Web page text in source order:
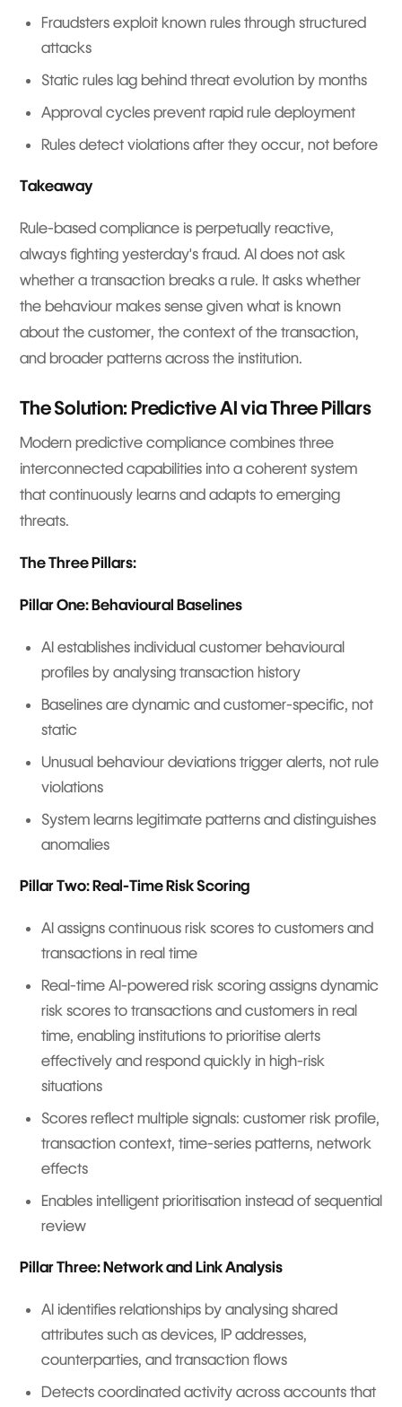
Fraudsters exploit known rules through structured
attacks
Static rules lag behind threat evolution by months
Approval cycles prevent rapid rule deployment
Rules detect violations after they occur, not before
Takeaway
Rule-based compliance is perpetually reactive,
always fighting yesterday's fraud. AI does not ask
whether a transaction breaks a rule. It asks whether
the behaviour makes sense given what is known
about the customer, the context of the transaction,
and broader patterns across the institution.
The Solution: Predictive AI via Three Pillars
Modern predictive compliance combines three
interconnected capabilities into a coherent system
that continuously learns and adapts to emerging
threats.
The Three Pillars:
Pillar One: Behavioural Baselines
AI establishes individual customer behavioural
profiles by analysing transaction history
Baselines are dynamic and customer-specific, not
static
Unusual behaviour deviations trigger alerts, not rule
violations
System learns legitimate patterns and distinguishes
anomalies
Pillar Two: Real-Time Risk Scoring
AI assigns continuous risk scores to customers and
transactions in real time
Real-time AI-powered risk scoring assigns dynamic
risk scores to transactions and customers in real
time, enabling institutions to prioritise alerts
effectively and respond quickly in high-risk
situations
Scores reflect multiple signals: customer risk profile,
transaction context, time-series patterns, network
effects
Enables intelligent prioritisation instead of sequential
review
Pillar Three: Network and Link Analysis
AI identifies relationships by analysing shared
attributes such as devices, IP addresses,
counterparties, and transaction flows
Detects coordinated activity across accounts that